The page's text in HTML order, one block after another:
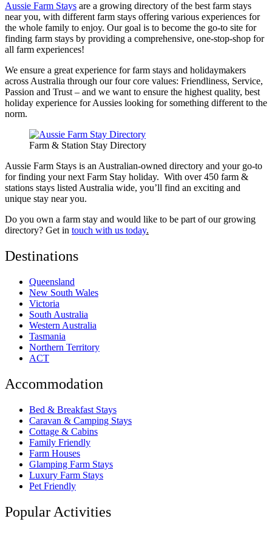
Aussie Farm Stays are a growing directory of the best farm stays
near you, with different farm stays offering various experiences for
the whole family to enjoy. Our goal is to become the go-to site for
finding farm stays by providing a comprehensive, one-stop-shop for
all farm experiences!
We ensure a great experience for farm stays and holidaymakers
across Australia through our four core values: Friendliness, Service,
Passion and Trust – and we want to ensure the highest quality, best
holiday experience for Aussies looking for something different to the
norm.
Farm & Station Stay Directory
Aussie Farm Stays is an Australian-owned directory and your go-to
for finding your next Farm Stay holiday. With over 450 farm &
stations stays listed Australia wide, you’ll find an exciting and
unique stay near you.
Do you own a farm stay and would like to be part of our growing
directory? Get in touch with us today.
Destinations
Queensland
New South Wales
Victoria
South Australia
Western Australia
Tasmania
Northern Territory
ACT
Accommodation
Bed & Breakfast Stays
Caravan & Camping Stays
Cottage & Cabins
Family Friendly
Farm Houses
Glamping Farm Stays
Luxury Farm Stays
Pet Friendly
Popular Activities